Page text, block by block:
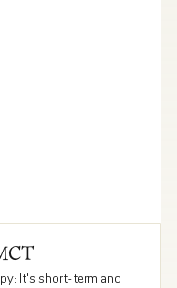
It's short-term and